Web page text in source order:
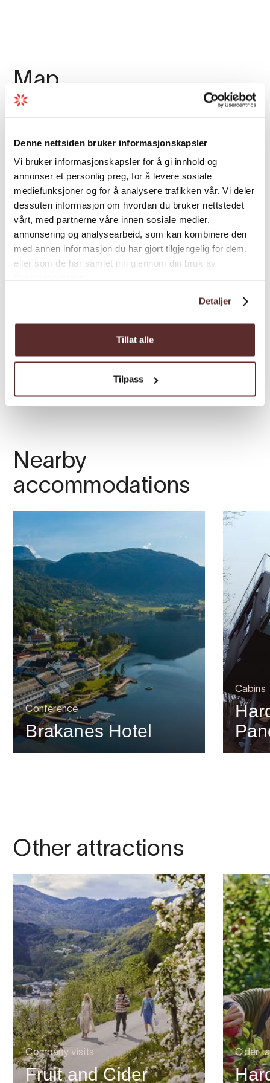
Denne nettsiden bruker informasjonskapsler
Vi bruker informasjonskapsler for å gi innhold og
annonser et personlig preg, for å levere sosiale
mediefunksjoner og for å analysere trafikken vår. Vi deler
dessuten informasjon om hvordan du bruker nettstedet
vårt, med partnerne våre innen sosiale medier,
annonsering og analysearbeid, som kan kombinere den
med annen informasjon du har gjort tilgjengelig for dem,
eller som de har samlet inn gjennom din bruk av
Detaljer
Tillat alle
Tilpass
Map
Nearby
accommodations
Conference
Brakanes Hotel
Cabins
Other attractions
Company visits
Fruit and Cider
Cider